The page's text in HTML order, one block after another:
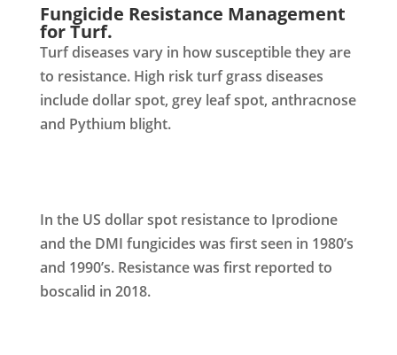
Fungicide Resistance Management
for Turf.
Turf diseases vary in how susceptible they are
to resistance. High risk turf grass diseases
include dollar spot, grey leaf spot, anthracnose
and Pythium blight.
In the US dollar spot resistance to Iprodione
and the DMI fungicides was first seen in 1980’s
and 1990’s. Resistance was first reported to
boscalid in 2018.